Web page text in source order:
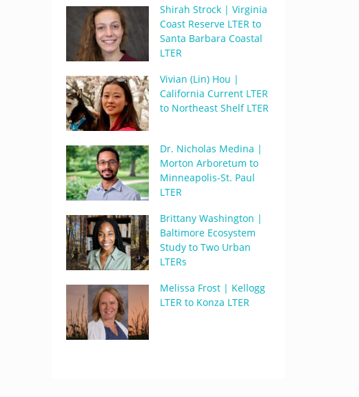
Shirah Strock | Virginia
Coast Reserve LTER to
Santa Barbara Coastal
LTER
Vivian (Lin) Hou |
California Current LTER
to Northeast Shelf LTER
Dr. Nicholas Medina |
Morton Arboretum to
Minneapolis-St. Paul
LTER
Brittany Washington |
Baltimore Ecosystem
Study to Two Urban
LTERs
Melissa Frost | Kellogg
LTER to Konza LTER